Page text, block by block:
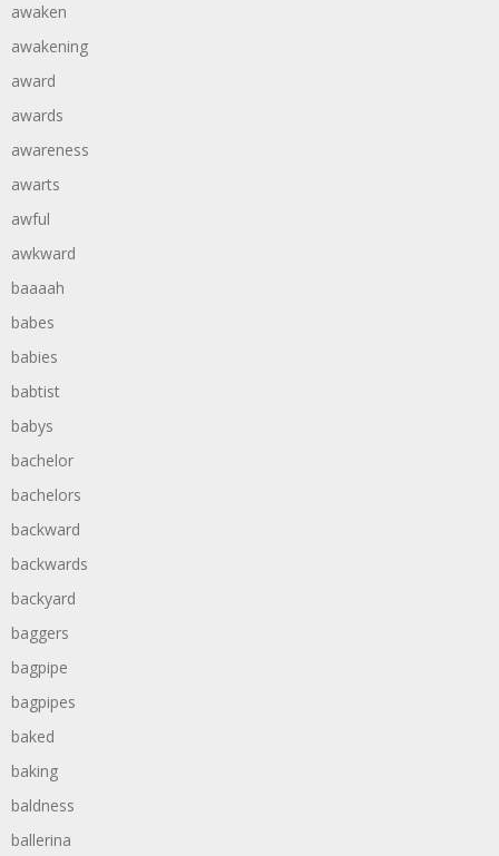
awaken
awakening
award
awards
awareness
awarts
awful
awkward
baaaah
babes
babies
babtist
babys
bachelor
bachelors
backward
backwards
backyard
baggers
bagpipe
bagpipes
baked
baking
baldness
ballerina